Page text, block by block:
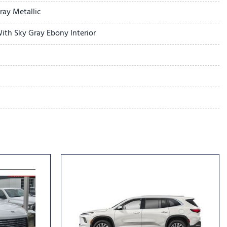
Metallic
Sky Gray Ebony Interior